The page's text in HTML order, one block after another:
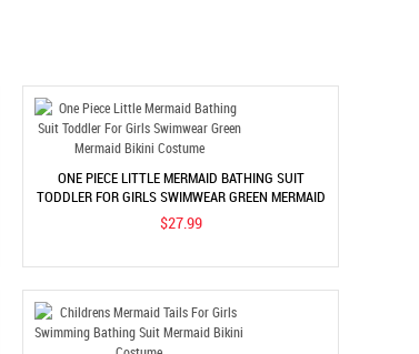
ONE PIECE LITTLE MERMAID BATHING SUIT
TODDLER FOR GIRLS SWIMWEAR GREEN MERMAID
BIKINI COSTUME
$27.99